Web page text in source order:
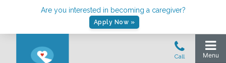
Are you interested in becoming a caregiver?
Apply Now »